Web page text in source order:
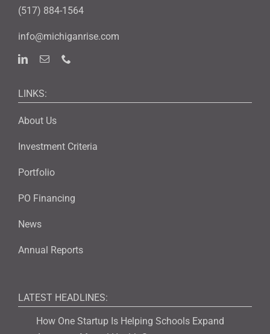
(517) 884-1564
info@michiganrise.com
LINKS:
About Us
Investment Criteria
Portfolio
PO Financing
News
Annual Reports
LATEST HEADLINES:
How One Startup Is Helping Schools Expand